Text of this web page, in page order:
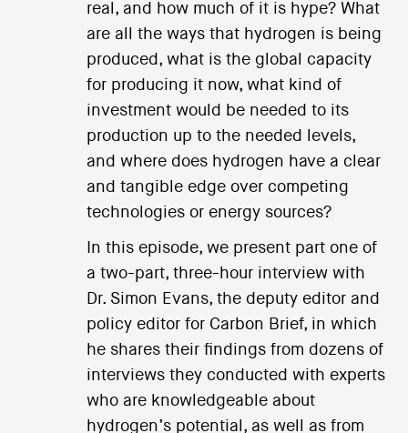
real, and how much of it is hype? What
are all the ways that hydrogen is being
produced, what is the global capacity
for producing it now, what kind of
investment would be needed to its
production up to the needed levels,
and where does hydrogen have a clear
and tangible edge over competing
technologies or energy sources?
In this episode, we present part one of
a two-part, three-hour interview with
Dr. Simon Evans, the deputy editor and
policy editor for Carbon Brief, in which
he shares their findings from dozens of
interviews they conducted with experts
who are knowledgeable about
hydrogen’s potential, as well as from